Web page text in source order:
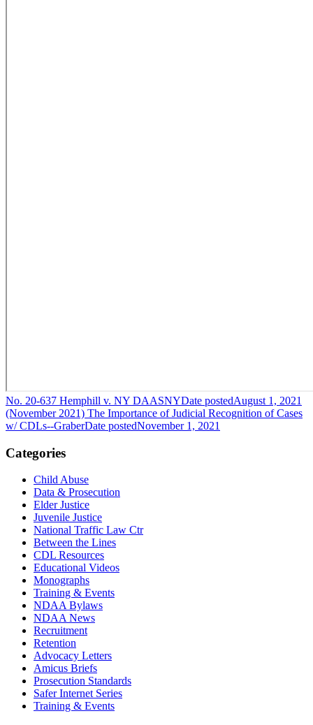
No. 20-637 Hemphill v. NY DAASNYDate postedAugust 1, 2021
(November 2021) The Importance of Judicial Recognition of Cases
w/ CDLs--GraberDate postedNovember 1, 2021
Categories
Child Abuse
Data & Prosecution
Elder Justice
Juvenile Justice
National Traffic Law Ctr
Between the Lines
CDL Resources
Educational Videos
Monographs
Training & Events
NDAA Bylaws
NDAA News
Recruitment
Retention
Advocacy Letters
Amicus Briefs
Prosecution Standards
Safer Internet Series
Training & Events